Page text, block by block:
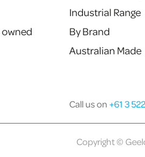
Industrial Range
By Brand
Australian Made
Call us on +61 3
Copyright ©